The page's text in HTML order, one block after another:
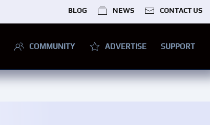
BLOG NEWS CONTACT US
COMMUNITY ADVERTISE SUPPORT